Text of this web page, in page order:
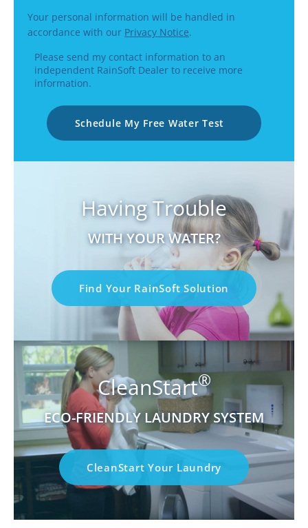
Your personal information will be handled in
accordance with our Privacy Notice.
Please send my contact information to an
independent RainSoft Dealer to receive more
information.
Schedule My Free Water Test
Having Trouble
WITH YOUR WATER?
Find Your RainSoft Solution
CleanStart®
ECO-FRIENDLY LAUNDRY SYSTEM
CleanStart Your Laundry